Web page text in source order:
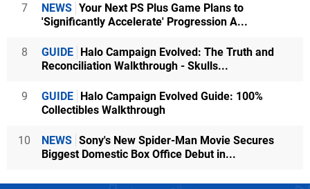
7 NEWS Your Next PS Plus Game Plans to
'Significantly Accelerate' Progression A...
8 GUIDE Halo Campaign Evolved: The Truth and
Reconciliation Walkthrough - Skulls...
9 GUIDE Halo Campaign Evolved Guide: 100%
Collectibles Walkthrough
10 NEWS Sony's New Spider-Man Movie Secures
Biggest Domestic Box Office Debut in...